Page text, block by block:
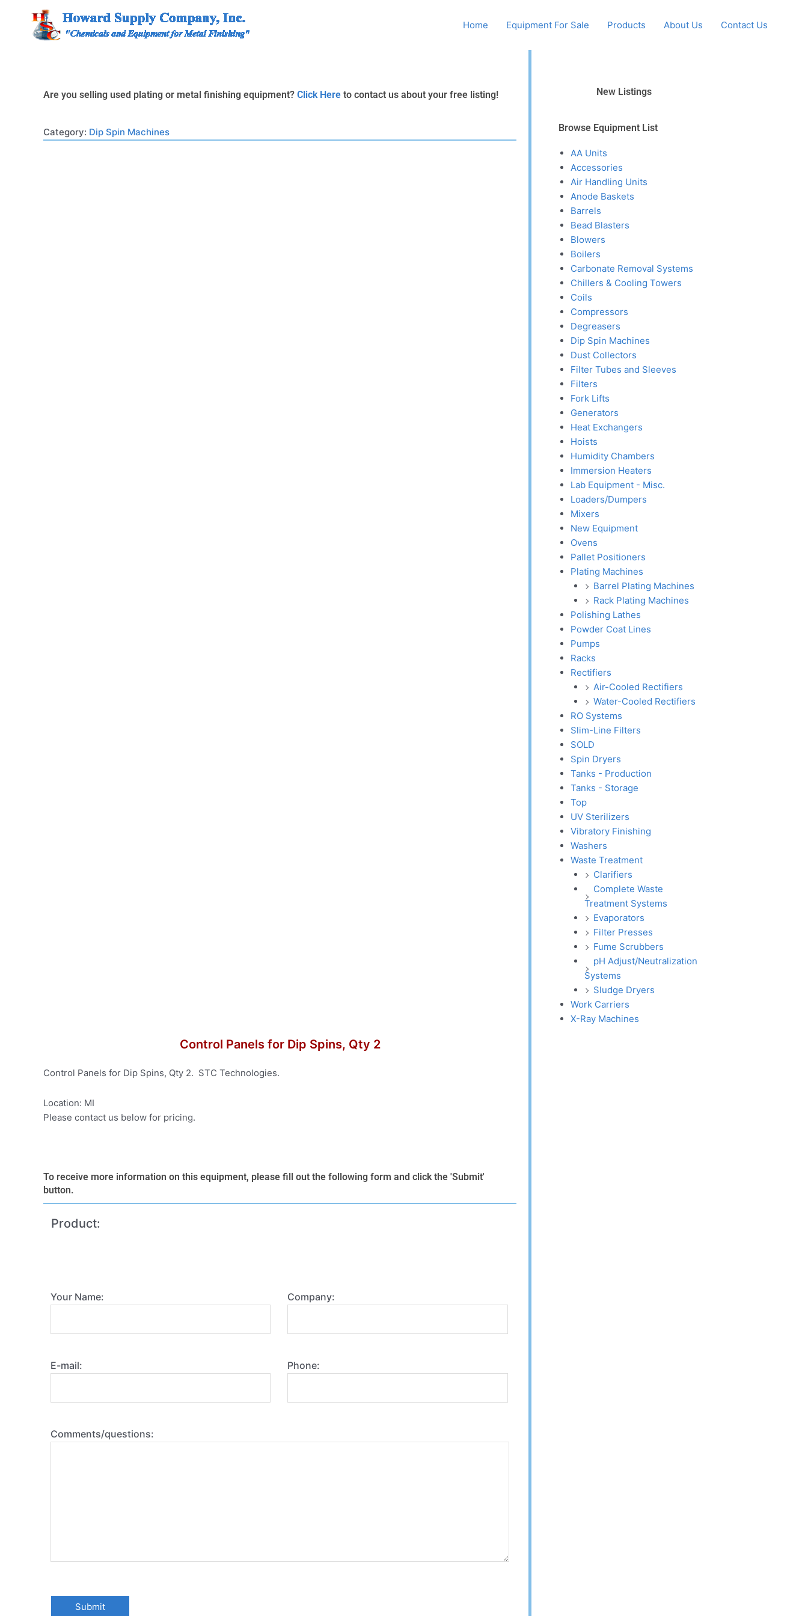
Home Equipment For Sale Products About Us Contact Us
Are you selling used plating or metal finishing equipment? Click Here to contact us about your free listing!
Category: Dip Spin Machines
Control Panels for Dip Spins, Qty 2
Control Panels for Dip Spins, Qty 2. STC Technologies.
Location: MI
Please contact us below for pricing.
To receive more information on this equipment, please fill out the following form and click the 'Submit'
button.
Product:
Your Name: Company:
E-mail: Phone:
Comments/questions:
New Listings
Browse Equipment List
AA Units
Accessories
Air Handling Units
Anode Baskets
Barrels
Bead Blasters
Blowers
Boilers
Carbonate Removal Systems
Chillers & Cooling Towers
Coils
Compressors
Degreasers
Dip Spin Machines
Dust Collectors
Filter Tubes and Sleeves
Filters
Fork Lifts
Generators
Heat Exchangers
Hoists
Humidity Chambers
Immersion Heaters
Lab Equipment - Misc.
Loaders/Dumpers
Mixers
New Equipment
Ovens
Pallet Positioners
Plating Machines
Barrel Plating Machines
Rack Plating Machines
Polishing Lathes
Powder Coat Lines
Pumps
Racks
Rectifiers
Air-Cooled Rectifiers
Water-Cooled Rectifiers
RO Systems
Slim-Line Filters
SOLD
Spin Dryers
Tanks - Production
Tanks - Storage
Top
UV Sterilizers
Vibratory Finishing
Washers
Waste Treatment
Clarifiers
Complete Waste
Treatment Systems
Evaporators
Filter Presses
Fume Scrubbers
pH Adjust/Neutralization
Systems
Sludge Dryers
Work Carriers
X-Ray Machines